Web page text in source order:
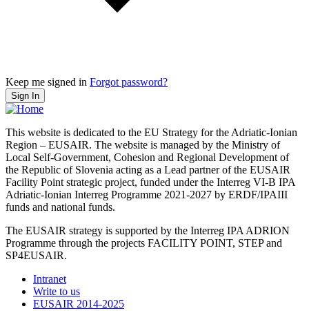
Keep me signed in Forgot password?
Sign In
This website is dedicated to the EU Strategy for the Adriatic-Ionian
Region – EUSAIR. The website is managed by the Ministry of
Local Self-Government, Cohesion and Regional Development of
the Republic of Slovenia acting as a Lead partner of the EUSAIR
Facility Point strategic project, funded under the Interreg VI-B IPA
Adriatic-Ionian Interreg Programme 2021-2027 by ERDF/IPAIII
funds and national funds.
The EUSAIR strategy is supported by the Interreg IPA ADRION
Programme through the projects FACILITY POINT, STEP and
SP4EUSAIR.
Intranet
Write to us
EUSAIR 2014-2025